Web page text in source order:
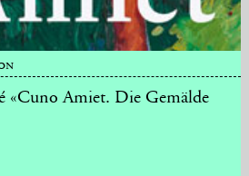
«Cuno Amiet. Die Gemälde